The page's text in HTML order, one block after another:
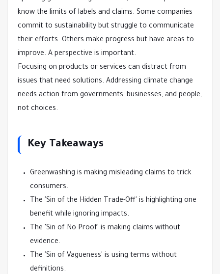
know the limits of labels and claims. Some companies
commit to sustainability but struggle to communicate
their efforts. Others make progress but have areas to
improve. A perspective is important.
Focusing on products or services can distract from
issues that need solutions. Addressing climate change
needs action from governments, businesses, and people,
not choices.
Key Takeaways
Greenwashing is making misleading claims to trick
consumers.
The 'Sin of the Hidden Trade-Off' is highlighting one
benefit while ignoring impacts.
The 'Sin of No Proof' is making claims without
evidence.
The 'Sin of Vagueness' is using terms without
definitions.